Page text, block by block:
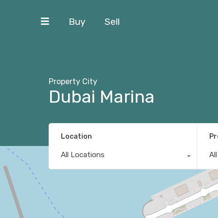
Buy Sell
Property City
Dubai Marina
Location
All Locations